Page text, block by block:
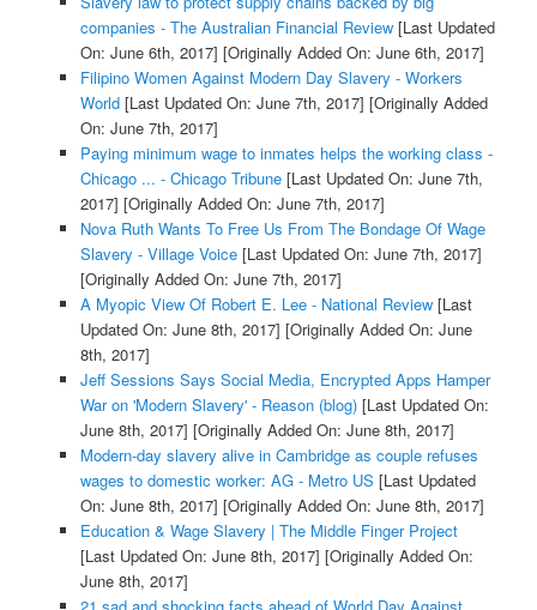
companies - The Australian Financial Review[Last Updated
On: June 6th, 2017] [Originally Added On: June 6th, 2017]
Filipino Women Against Modern Day Slavery - Workers
World[Last Updated On: June 7th, 2017] [Originally Added
On: June 7th, 2017]
Paying minimum wage to inmates helps the working class -
Chicago ... - Chicago Tribune[Last Updated On: June 7th,
2017] [Originally Added On: June 7th, 2017]
Nova Ruth Wants To Free Us From The Bondage Of Wage
Slavery - Village Voice[Last Updated On: June 7th, 2017]
[Originally Added On: June 7th, 2017]
A Myopic View Of Robert E. Lee - National Review[Last
Updated On: June 8th, 2017] [Originally Added On: June
8th, 2017]
Jeff Sessions Says Social Media, Encrypted Apps Hamper
War on 'Modern Slavery' - Reason (blog)[Last Updated On:
June 8th, 2017] [Originally Added On: June 8th, 2017]
Modern-day slavery alive in Cambridge as couple refuses
wages to domestic worker: AG - Metro US [Last Updated
On: June 8th, 2017] [Originally Added On: June 8th, 2017]
Education & Wage Slavery | The Middle Finger Project
[Last Updated On: June 8th, 2017] [Originally Added On:
June 8th, 2017]